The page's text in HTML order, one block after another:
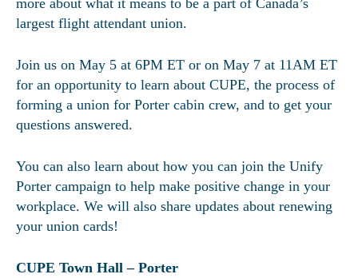
largest flight attendant union.
Join us on May 5 at 6PM ET or on May 7 at 11AM ET
for an opportunity to learn about CUPE, the process of
forming a union for Porter cabin crew, and to get your
questions answered.
You can also learn about how you can join the Unify
Porter campaign to help make positive change in your
workplace. We will also share updates about renewing
your union cards!
CUPE Town Hall – Porter